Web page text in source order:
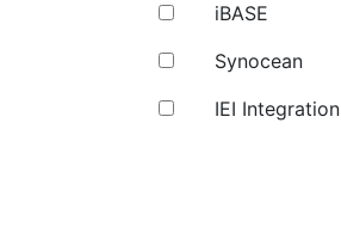
iBASE
Synocean
IEI Integration